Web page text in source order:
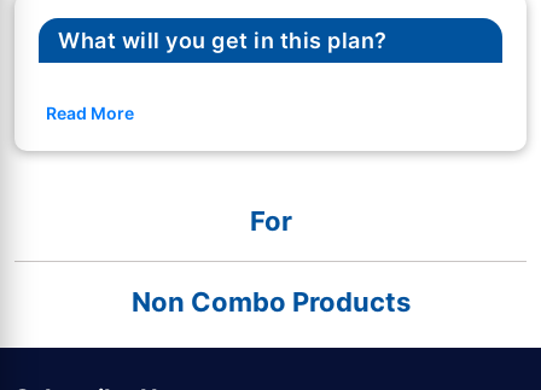
What will you get in this plan?
Read More
For
Non Combo Products